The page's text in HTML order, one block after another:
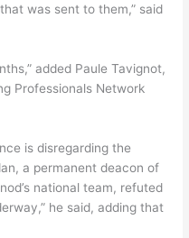
was sent to them,” said
added Paule Tavignot,
Professionals Network
is disregarding the
a permanent deacon of
national team, refuted
he said, adding that